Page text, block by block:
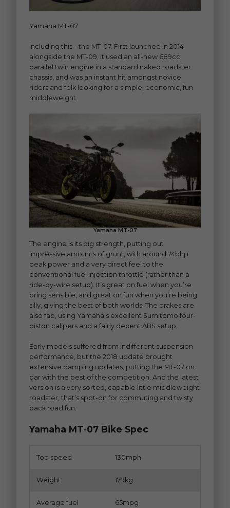
Yamaha MT-07
Including this – the MT-07. First launched in 2014
alongside the MT-09, it used an all-new 689cc
parallel twin engine in a standard naked roadster
chassis, and was an instant hit amongst novice
riders and folk looking for a simple, economic, fun
middleweight.
Yamaha MT-07
The engine is its big strength, putting out
impressive amounts of grunt, with around 74bhp
peak power and a very direct feel to the
conventional fuel injection throttle (rather than a
ride-by-wire setup). It’s great on fuel when you’re
bring sensible, and great on fun when you’re being
silly, giving the best of both worlds. The brakes are
also fab, using Yamaha’s excellent Sumitomo four-
piston calipers and a fairly decent ABS setup.
Early models suffered from indifferent suspension
performance, but the 2018 update brought
extensive damping updates, putting the MT-07 on
par with the best of the competition. And the latest
version is a very sorted, capable little middleweight
roadster, that’s spot-on for commuting and twisty
back road fun.
Yamaha MT-07 Bike Spec
Top speed 130mph
Weight 179kg
Average fuel
65mpg